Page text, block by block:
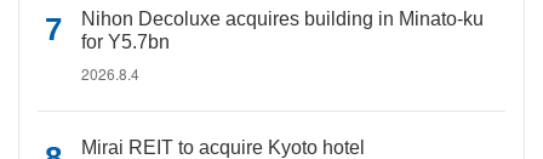
Nihon Decoluxe acquires building in Minato-ku
for Y5.7bn
2026.8.4
Mirai REIT to acquire Kyoto hotel